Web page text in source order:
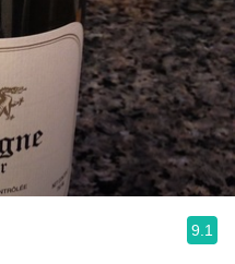
9.1